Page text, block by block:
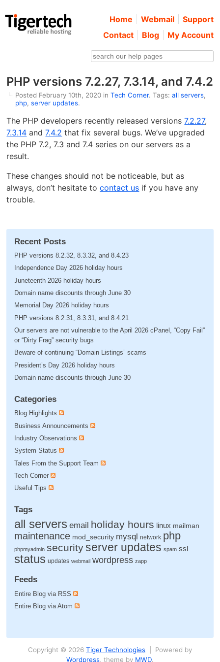
Home Webmail
Support
Contact
Blog My Account
PHP versions 7.2.27, 7.3.14, and 7.4.2
Posted February 10th, 2020 inTech Corner. Tags:all servers,
php,server updates.
The PHP developers recently released versions7.2.27,
7.3.14 and7.4.2 that fix several bugs. We’ve upgraded
the PHP 7.2, 7.3 and 7.4 series on our servers as a
result.
These changes should not be noticeable, but as
always, don’t hesitate tocontact us if you have any
trouble.
Recent Posts
PHP versions 8.2.32, 8.3.32, and 8.4.23
Independence Day 2026 holiday hours
Juneteenth 2026 holiday hours
Domain name discounts through June 30
Memorial Day 2026 holiday hours
PHP versions 8.2.31, 8.3.31, and 8.4.21
Our servers are not vulnerable to the April 2026 cPanel, “Copy Fail”
or “Dirty Frag” security bugs
Beware of continuing “Domain Listings” scams
President’s Day 2026 holiday hours
Domain name discounts through June 30
Categories
Blog Highlights
Business Announcements
Industry Observations
System Status
Tales From the Support Team
Tech Corner
Useful Tips
Tags
all servers email holiday hours linux mailman
maintenance mod_security mysql network php
phpmyadmin securityserver updates spam ssl
status updates webmail wordpress zapp
Feeds
Entire Blog via RSS
Entire Blog via Atom
Copyright © 2026 Tiger Technologies| Powered by
Wordpress, theme by MWD.